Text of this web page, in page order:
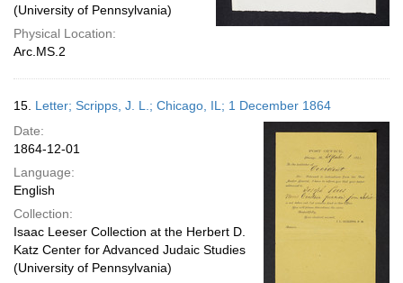
(University of Pennsylvania)
Physical Location:
Arc.MS.2
15. Letter; Scripps, J. L.; Chicago, IL; 1 December 1864
Date:
1864-12-01
Language:
English
Collection:
Isaac Leeser Collection at the Herbert D.
Katz Center for Advanced Judaic Studies
(University of Pennsylvania)